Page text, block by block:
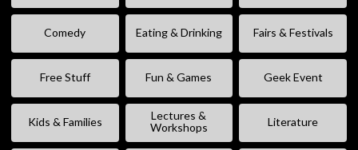
Comedy Eating & Drinking Fairs & Festivals
Free Stuff Fun & Games Geek Event
Kids & Families
Lectures &
Workshops
Literature